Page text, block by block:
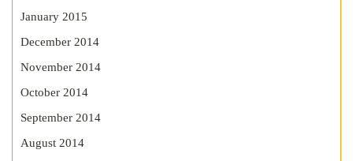
January 2015
December 2014
November 2014
October 2014
September 2014
August 2014